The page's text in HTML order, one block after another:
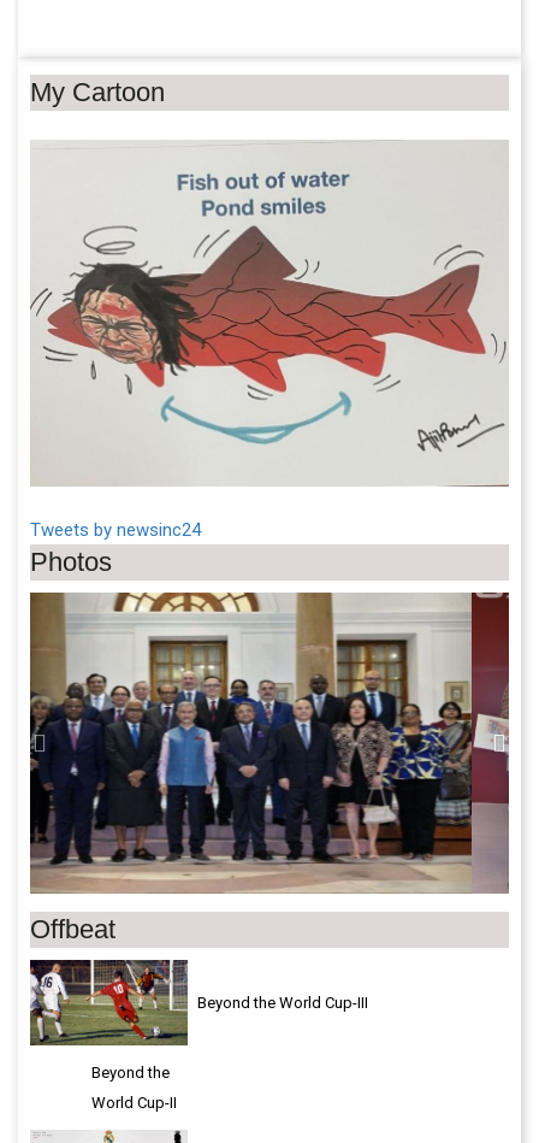
My Cartoon
Tweets by newsinc24
Photos
Previous Next
Offbeat
Beyond the World Cup-III
Beyond the
World Cup-II